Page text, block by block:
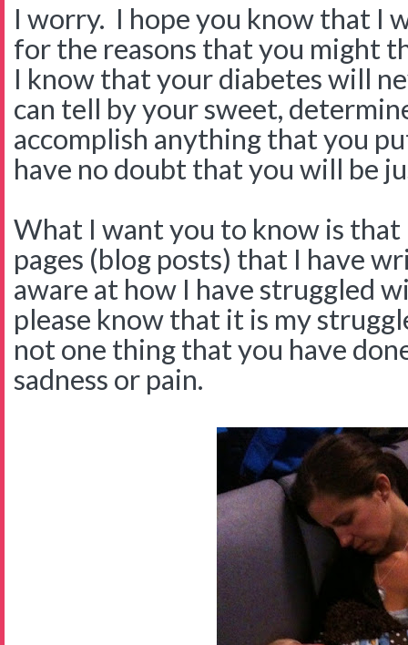
I worry. I hope you know that I
for the reasons that you might
I know that your diabetes will
can tell by your sweet,
accomplish anything that you
have no doubt that you will be
What I want you to know is
pages (blog posts) that I have
aware at how I have struggled
please know that it is my
not one thing that you have
sadness or pain.